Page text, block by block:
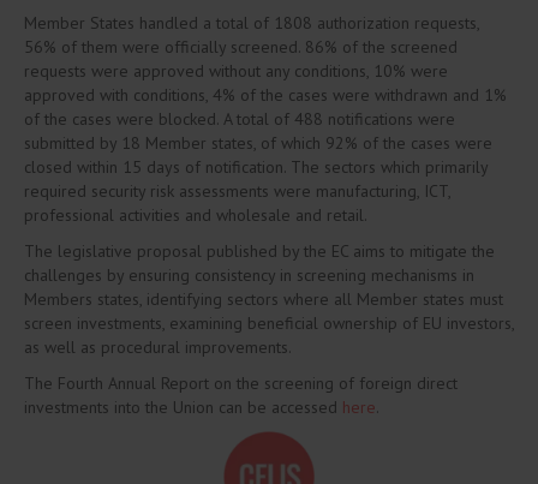
Member States handled a total of 1808 authorization requests,
56% of them were officially screened. 86% of the screened
requests were approved without any conditions, 10% were
approved with conditions, 4% of the cases were withdrawn and 1%
of the cases were blocked. A total of 488 notifications were
submitted by 18 Member states, of which 92% of the cases were
closed within 15 days of notification. The sectors which primarily
required security risk assessments were manufacturing, ICT,
professional activities and wholesale and retail.
The legislative proposal published by the EC aims to mitigate the
challenges by ensuring consistency in screening mechanisms in
Members states, identifying sectors where all Member states must
screen investments, examining beneficial ownership of EU investors,
as well as procedural improvements.
The Fourth Annual Report on the screening of foreign direct
investments into the Union can be accessed here.